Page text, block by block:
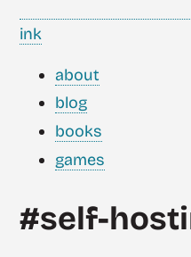
ink
about
blog
books
games
#self-